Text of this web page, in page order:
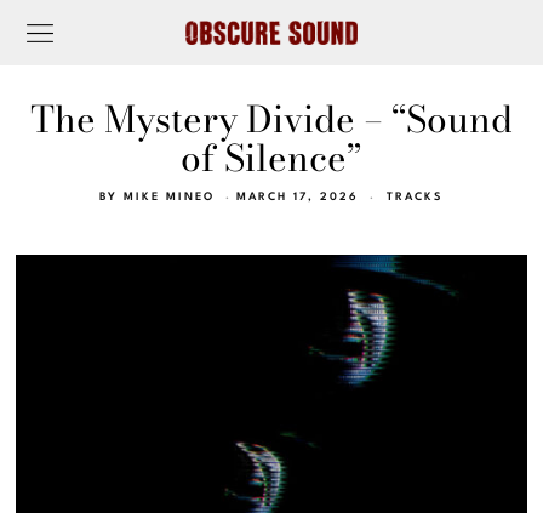
The Mystery Divide – “Sound
of Silence”
BY MIKE MINEO MARCH 17, 2026 TRACKS